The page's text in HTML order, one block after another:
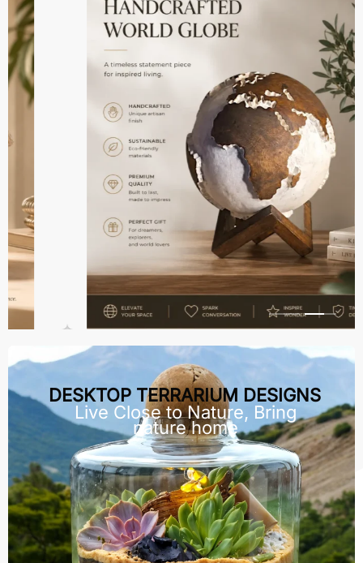
DESKTOP TERRARIUM DESIGNS
Live Close to Nature, Bring
nature home